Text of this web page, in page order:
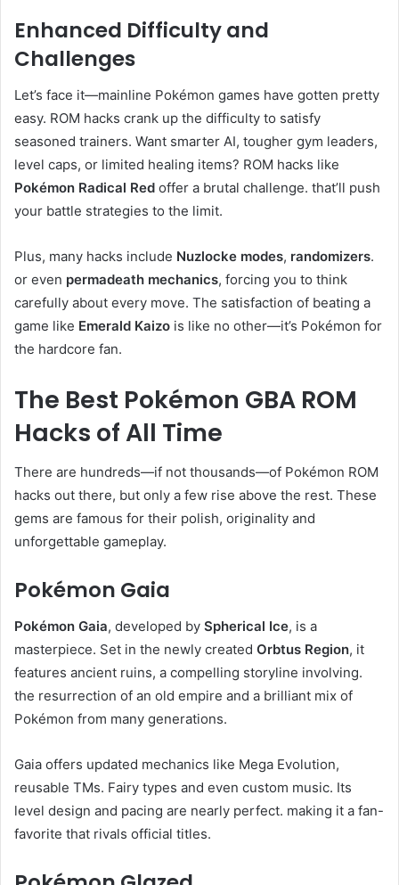
Enhanced Difficulty and
Challenges
Let’s face it—mainline Pokémon games have gotten pretty
easy. ROM hacks crank up the difficulty to satisfy
seasoned trainers. Want smarter AI, tougher gym leaders,
level caps, or limited healing items? ROM hacks like
Pokémon Radical Red offer a brutal challenge. that’ll push
your battle strategies to the limit.
Plus, many hacks include Nuzlocke modes, randomizers.
or even permadeath mechanics, forcing you to think
carefully about every move. The satisfaction of beating a
game like Emerald Kaizo is like no other—it’s Pokémon for
the hardcore fan.
The Best Pokémon GBA ROM
Hacks of All Time
There are hundreds—if not thousands—of Pokémon ROM
hacks out there, but only a few rise above the rest. These
gems are famous for their polish, originality and
unforgettable gameplay.
Pokémon Gaia
Pokémon Gaia, developed by Spherical Ice, is a
masterpiece. Set in the newly created Orbtus Region, it
features ancient ruins, a compelling storyline involving.
the resurrection of an old empire and a brilliant mix of
Pokémon from many generations.
Gaia offers updated mechanics like Mega Evolution,
reusable TMs. Fairy types and even custom music. Its
level design and pacing are nearly perfect. making it a fan-
favorite that rivals official titles.